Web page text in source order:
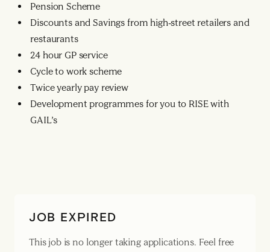
Pension Scheme
Discounts and Savings from high-street retailers and
restaurants
24 hour GP service
Cycle to work scheme
Twice yearly pay review
Development programmes for you to RISE with
GAIL’s
JOB EXPIRED
This job is no longer taking applications. Feel free